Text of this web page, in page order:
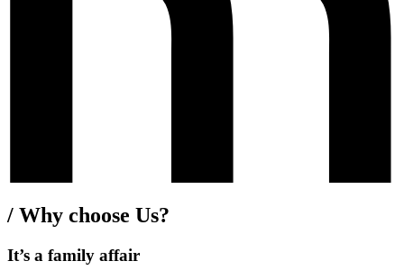
/ Why choose Us?
It’s a family affair